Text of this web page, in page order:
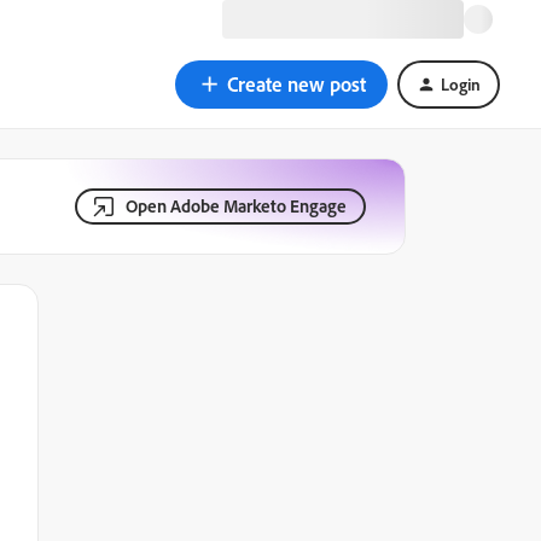
Create new post Login
Open Adobe Marketo Engage